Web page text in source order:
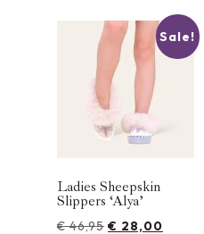
Sale!
Ladies Sheepskin
Slippers ‘Alya’
€46,95 € 28,00